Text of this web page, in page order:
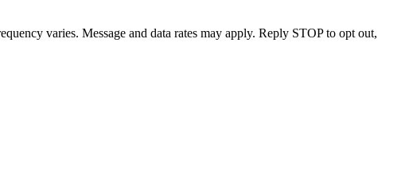
varies. Message and data rates may apply. Reply STOP to opt out,